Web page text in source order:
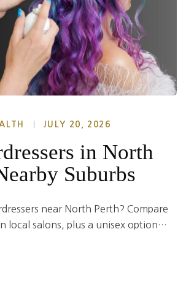
JULY 20, 2026
in North
Suburbs
near North Perth? Compare
local salons, plus a unisex option…